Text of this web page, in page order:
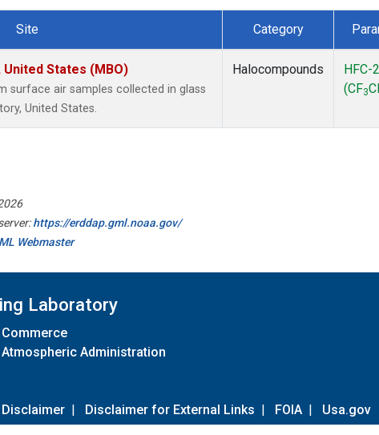
Site Category
States (MBO)
surface air samples collected in glass
United States.
Halocompounds
HFC-
(CF3
https://erddap.gml.noaa.gov/
Webmaster
Laboratory
Administration
Disclaimer | Disclaimer for External Links | FOIA | Usa.gov